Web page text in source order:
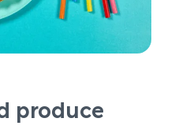
produce